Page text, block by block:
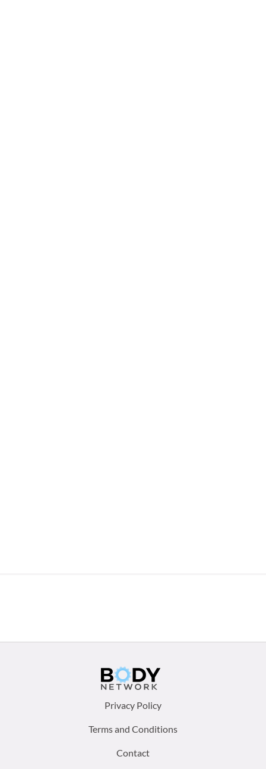
Privacy Policy
Terms and Conditions
Contact